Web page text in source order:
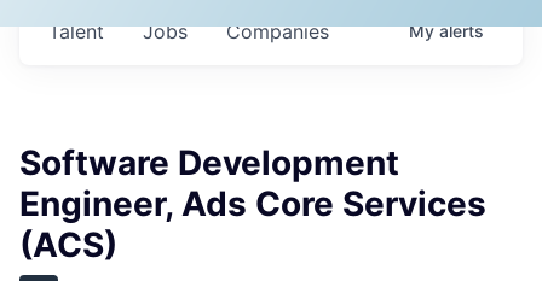
Jobs Companies
Talent Myalerts
Software Development
Engineer, Ads Core Services
(ACS)